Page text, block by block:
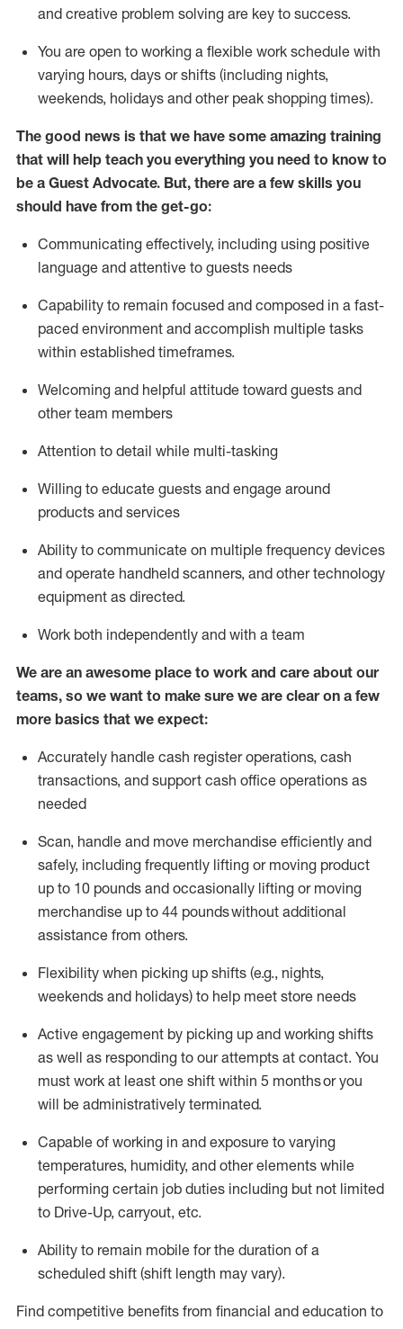
and creative problem solving are key to success.
You are open to working a flexible work schedule with
varying hours, days or shifts (including nights,
weekends, holidays and other peak shopping times).
The good news is that we have some amazing training
that will help teach you everything you need to know to
be a Guest Advocate. But, there are a few skills you
should have from the get-go:
Communicating effectively, including using positive
language and attentive to guests needs
Capability to remain focused and composed in a fast-
paced environment and accomplish multiple tasks
within established timeframes.
Welcoming and helpful attitude toward guests and
other team members
Attention to detail while multi-tasking
Willing to educate guests and engage around
products and services
Ability to communicate on multiple frequency devices
and operate handheld scanners, and other technology
equipment as directed.
Work both independently and with a team
We are an awesome place to work and care about our
teams, so we want to make sure we are clear on a few
more basics that we expect:
Accurately handle cash register operations, cash
transactions, and support cash office operations as
needed
Scan, handle and move merchandise efficiently and
safely, including frequently lifting or moving product
up to 10 pounds and occasionally lifting or moving
merchandise up to 44 poundswithout additional
assistance from others.
Flexibility when picking up shifts (e.g., nights,
weekends and holidays) to help meet store needs
Active engagement by picking up and working shifts
as well as responding to our attempts at contact. You
must work at least one shift within 5 monthsor you
will be administratively terminated.
Capable of working in and exposure to varying
temperatures, humidity, and other elements while
performing certain job duties including but not limited
to Drive-Up, carryout, etc.
Ability to remain mobile for the duration of a
scheduled shift (shift length may vary).
Find competitive benefits from financial and education to